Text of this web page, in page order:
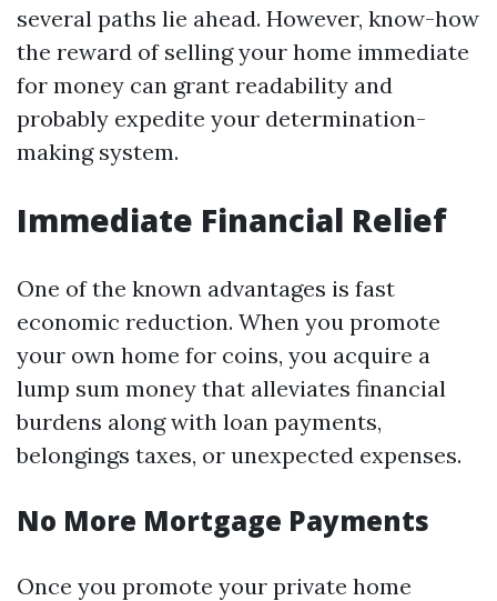
several paths lie ahead. However, know-how
the reward of selling your home immediate
for money can grant readability and
probably expedite your determination-
making system.
Immediate Financial Relief
One of the known advantages is fast
economic reduction. When you promote
your own home for coins, you acquire a
lump sum money that alleviates financial
burdens along with loan payments,
belongings taxes, or unexpected expenses.
No More Mortgage Payments
Once you promote your private home